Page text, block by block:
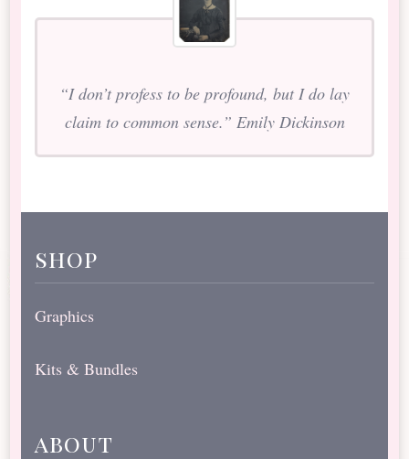
“I don’t profess to be profound, but I do lay
claim to common sense.” Emily Dickinson
shop
Graphics
Kits & Bundles
about